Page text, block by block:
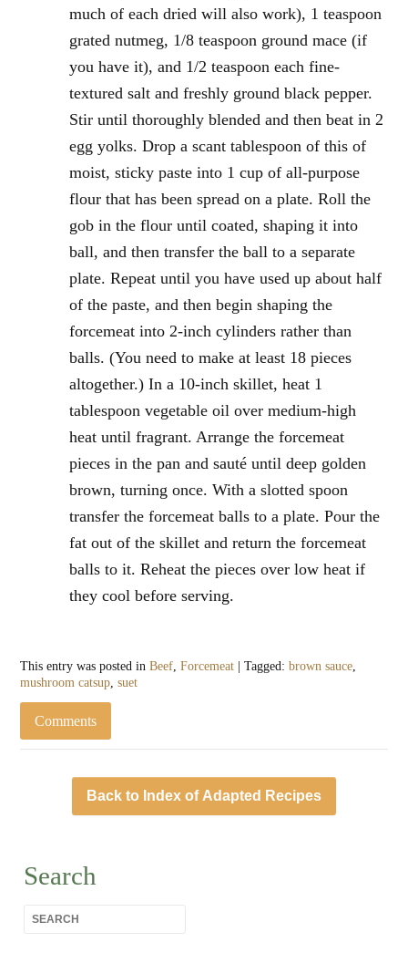
much of each dried will also work), 1 teaspoon
grated nutmeg, 1/8 teaspoon ground mace (if
you have it), and 1/2 teaspoon each fine-
textured salt and freshly ground black pepper.
Stir until thoroughly blended and then beat in 2
egg yolks. Drop a scant tablespoon of this of
moist, sticky paste into 1 cup of all-purpose
flour that has been spread on a plate. Roll the
gob in the flour until coated, shaping it into
ball, and then transfer the ball to a separate
plate. Repeat until you have used up about half
of the paste, and then begin shaping the
forcemeat into 2-inch cylinders rather than
balls. (You need to make at least 18 pieces
altogether.) In a 10-inch skillet, heat 1
tablespoon vegetable oil over medium-high
heat until fragrant. Arrange the forcemeat
pieces in the pan and sauté until deep golden
brown, turning once. With a slotted spoon
transfer the forcemeat balls to a plate. Pour the
fat out of the skillet and return the forcemeat
balls to it. Reheat the pieces over low heat if
they cool before serving.
This entry was posted inBeef ,Forcemeat | Tagged:brown sauce
mushroom catsup ,suet
Comments
Back to Index of Adapted Recipes
Search